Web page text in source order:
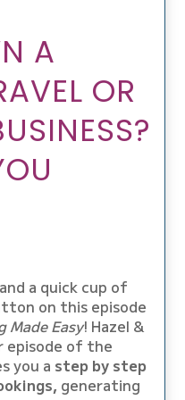
A
OR
a quick cup of
on this episode
Made Easy! Hazel &
episode of the
you a step by step
generating